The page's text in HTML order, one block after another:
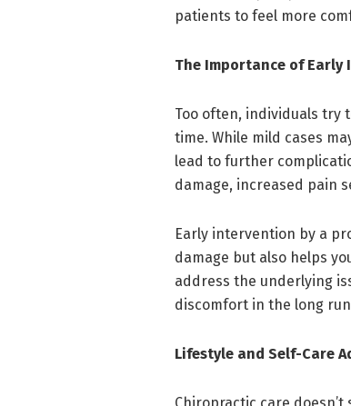
patients to feel more
The Importance of Early
Too often, individuals try
time. While mild cases
lead to further
damage, increased pain
Early intervention by a
damage but also helps
address the underlying
discomfort in the long
Lifestyle and Self-Care